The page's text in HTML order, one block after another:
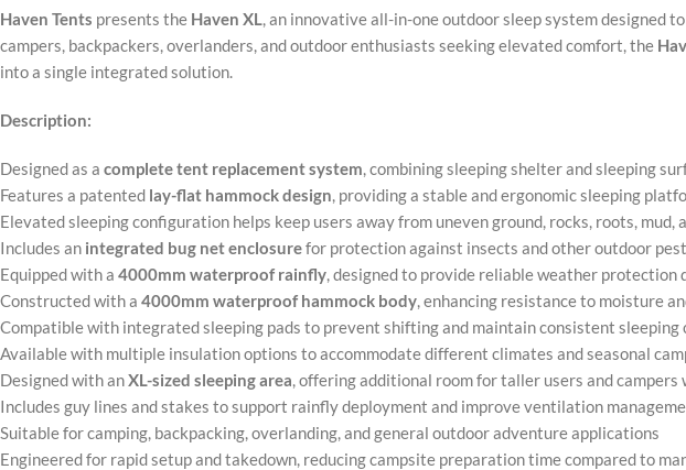
Haven Tents presents the Haven XL, an innovative all-in-one outdoor sleep system designed
campers, backpackers, overlanders, and outdoor enthusiasts seeking elevated comfort, the
into a single integrated solution.
Description:
Designed as a complete tent replacement system, combining sleeping shelter and sleeping
Features a patented lay-flat hammock design, providing a stable and ergonomic sleeping
Elevated sleeping configuration helps keep users away from uneven ground, rocks, roots, mud,
Includes an integrated bug net enclosurefor protection against insects and other outdoor
Equipped with a 4000mm waterproof rainfly, designed to provide reliable weather protection
Constructed with a 4000mm waterproof hammock body, enhancing resistance to moisture
Compatible with integrated sleeping pads to prevent shifting and maintain consistent
Available with multiple insulation options to accommodate different climates and seasonal
Designed with anXL-sized sleeping area, offering additional room for taller users and campers
Includes guy lines and stakes to support rainfly deployment and improve ventilation
Suitable for camping, backpacking, overlanding, and general outdoor adventure applications
Engineered for rapid setup and takedown, reducing campsite preparation time compared to